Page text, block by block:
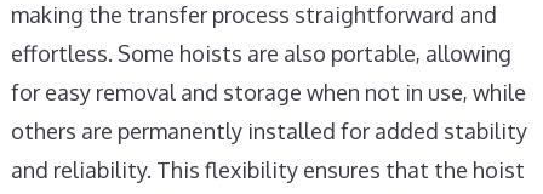
making the transfer process straightforward and
effortless. Some hoists are also portable, allowing
for easy removal and storage when not in use, while
others are permanently installed for added stability
and reliability. This flexibility ensures that the hoist